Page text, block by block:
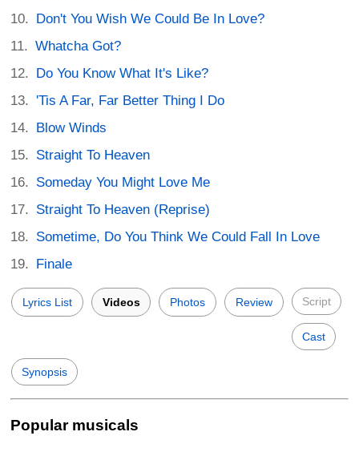
Don't You Wish We Could Be In Love?
Whatcha Got?
Do You Know What It's Like?
'Tis A Far, Far Better Thing I Do
Blow Winds
Straight To Heaven
Someday You Might Love Me
Straight To Heaven (Reprise)
Sometime, Do You Think We Could Fall In Love
Finale
Lyrics List Videos Photos Review Script
Cast
Synopsis
Popular musicals